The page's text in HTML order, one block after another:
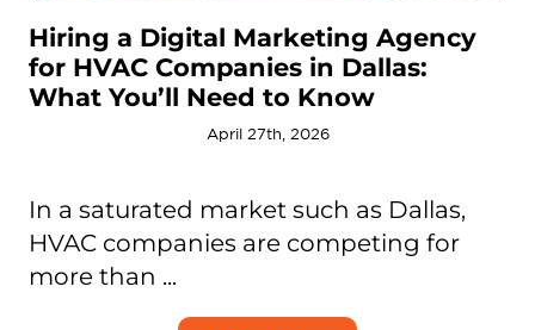
Hiring a Digital Marketing Agency
for HVAC Companies in Dallas:
What You’ll Need to Know
April 27th, 2026
In a saturated market such as Dallas,
HVAC companies are competing for
more than ...